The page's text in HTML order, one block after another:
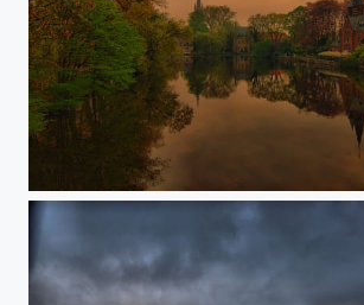
Brugge before sunrise